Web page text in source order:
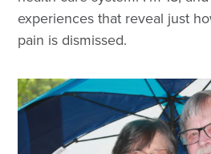
experiences that reveal just
pain is dismissed.